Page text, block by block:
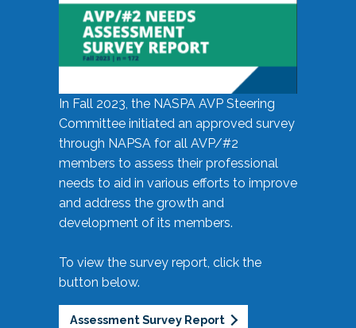
In Fall 2023, the NASPA AVP Steering
Committee initiated an approved survey
through NAPSA for all AVP/#2
members to assess their professional
needs to aid in various efforts to improve
and address the growth and
development of its members.
To view the survey report, click the
button below.
Assessment Survey Report